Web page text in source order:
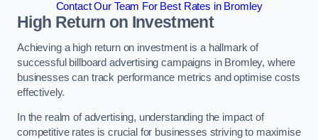
Contact Our Team For Best Rates in Bromley
High Return on Investment
Achieving a high return on investment is a hallmark of
successful billboard advertising campaigns in Bromley, where
businesses can track performance metrics and optimise costs
effectively.
In the realm of advertising, understanding the impact of
competitive rates is crucial for businesses striving to maximise